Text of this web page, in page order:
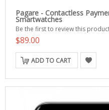
Pagare - Contactless
Smartwatches
Be the first to review this
$89.00
ADD TO CART